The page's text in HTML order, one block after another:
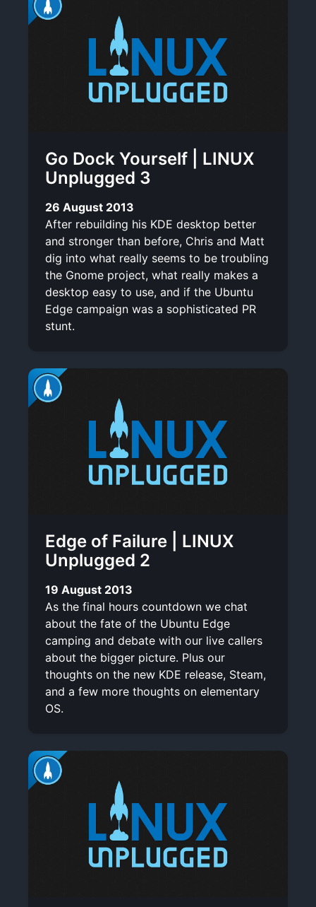
Go Dock Yourself | LINUX
Unplugged 3
26 August 2013
After rebuilding his KDE desktop better
and stronger than before, Chris and Matt
dig into what really seems to be troubling
the Gnome project, what really makes a
desktop easy to use, and if the Ubuntu
Edge campaign was a sophisticated PR
stunt.
Edge of Failure | LINUX
Unplugged 2
19 August 2013
As the final hours countdown we chat
about the fate of the Ubuntu Edge
camping and debate with our live callers
about the bigger picture. Plus our
thoughts on the new KDE release, Steam,
and a few more thoughts on elementary
OS.